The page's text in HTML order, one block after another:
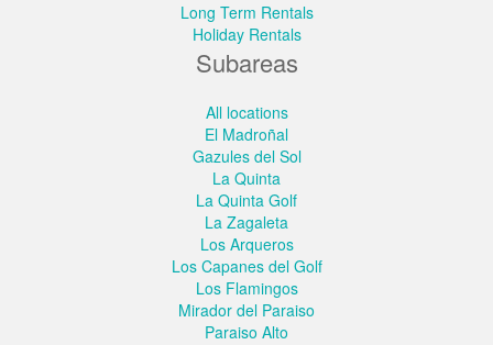
Long Term Rentals
Holiday Rentals
Subareas
All locations
El Madroñal
Gazules del Sol
La Quinta
La Quinta Golf
La Zagaleta
Los Arqueros
Los Capanes del Golf
Los Flamingos
Mirador del Paraiso
Paraiso Alto